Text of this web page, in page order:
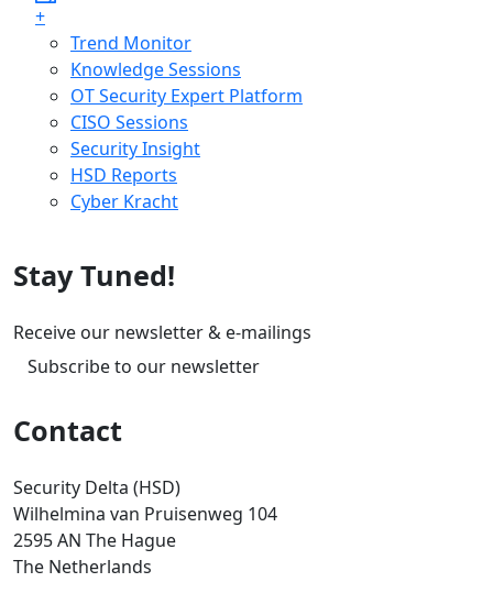
+
Trend Monitor
Knowledge Sessions
OT Security Expert Platform
CISO Sessions
Security Insight
HSD Reports
Cyber Kracht
Stay Tuned!
Receive our newsletter & e-mailings
Subscribe to our newsletter
Contact
Security Delta (HSD)
Wilhelmina van Pruisenweg 104
2595 AN The Hague
The Netherlands